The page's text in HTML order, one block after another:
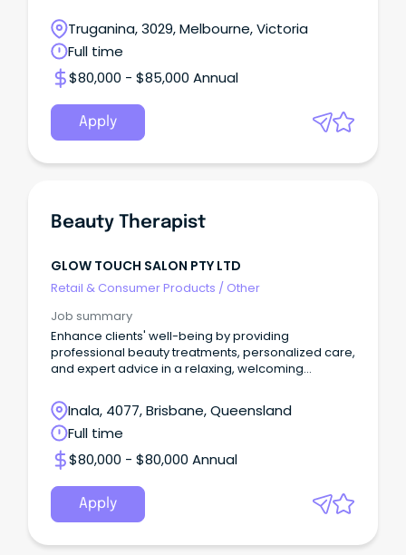
Truganina, 3029, Melbourne, Victoria
Full time
$80,000 - $85,000 Annual
Apply
Beauty Therapist
GLOW TOUCH SALON PTY LTD
Retail & Consumer Products / Other
Job summary
Enhance clients' well-being by providing
professional beauty treatments, personalized care,
and expert advice in a relaxing, welcoming
Inala, 4077, Brisbane, Queensland
Full time
$80,000 - $80,000 Annual
Apply